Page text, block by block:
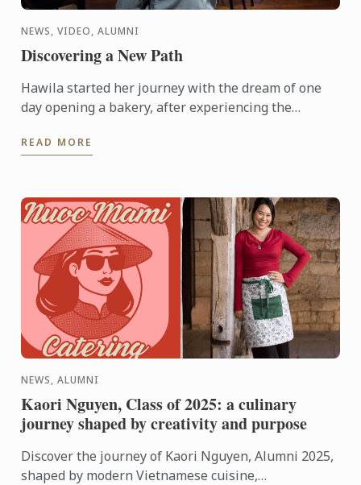
NEWS, VIDEO, ALUMNI
Discovering a New Path
Hawila started her journey with the dream of one
day opening a bakery, after experiencing the
things changed. ...
READ MORE
NEWS, ALUMNI
Kaori Nguyen, Class of 2025: a culinary
journey shaped by creativity and purpose
Discover the journey of Kaori Nguyen, Alumni 2025,
shaped by modern Vietnamese cuisine,